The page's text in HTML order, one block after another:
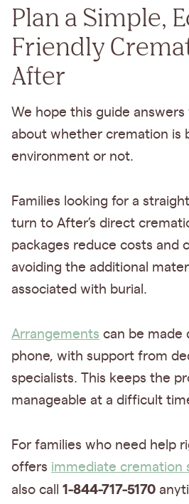
Plan a Simple,
Friendly
After
We hope this guide
about whether cremation is
environment or not.
Families looking for a
turn to After’s direct
packages reduce costs and
avoiding the additional
associated with burial.
Arrangements can be made
phone, with support from
specialists. This keeps the
manageable at a difficult
For families who need help
offers immediate cremation
also call 1-844-717-5170